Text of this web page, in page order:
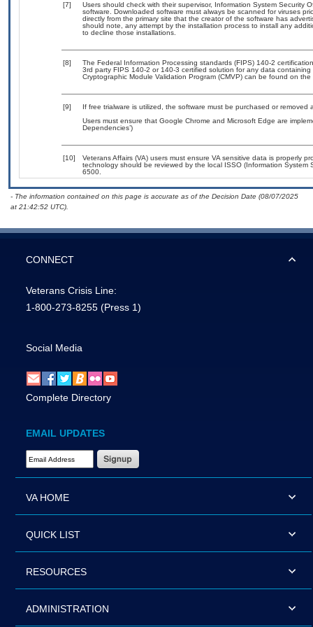
[7]
Users should check with their supervisor, Information System Security
software. Downloaded software must always be scanned for viruses
directly from the primary site that the creator of the software has
should note, any attempt by the installation process to install any
to decline those installations.
[8]
The Federal Information Processing standards (FIPS) 140-2
3rd party FIPS 140-2 or 140-3 certified solution for any data
Cryptographic Module Validation Program (CMVP) can be found on the
[9]
If free trialware is utilized, the software must be purchased or removed
Users must ensure that Google Chrome and Microsoft Edge are
Dependencies’)
[10]
Veterans Affairs (VA) users must ensure VA sensitive data is properly
technology should be reviewed by the local ISSO (Information
6500.
- The information contained on this page is accurate as of the Decision Date (08/07/2025
at 21:42:52 UTC).
CONNECT
Veterans Crisis Line:
1-800-273-8255 (Press 1)
Social Media
Complete Directory
EMAIL UPDATES
Email Address Required
VA HOME
QUICK LIST
RESOURCES
ADMINISTRATION